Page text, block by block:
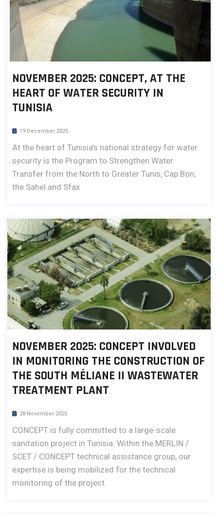
NOVEMBER 2025: CONCEPT, AT THE
HEART OF WATER SECURITY IN
TUNISIA
19 December 2025
At the heart of Tunisia's national strategy for water
security is the Program to Strengthen Water
Transfer from the North to Greater Tunis, Cap Bon,
the Sahel and Sfax
NOVEMBER 2025: CONCEPT INVOLVED
IN MONITORING THE CONSTRUCTION OF
THE SOUTH MÉLIANE II WASTEWATER
TREATMENT PLANT
28 November 2025
CONCEPT is fully committed to a large-scale
sanitation project in Tunisia. Within the MERLIN /
SCET / CONCEPT technical assistance group, our
expertise is being mobilized for the technical
monitoring of the project.